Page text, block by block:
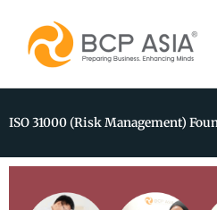
content
ISO 31000 (Risk Management)